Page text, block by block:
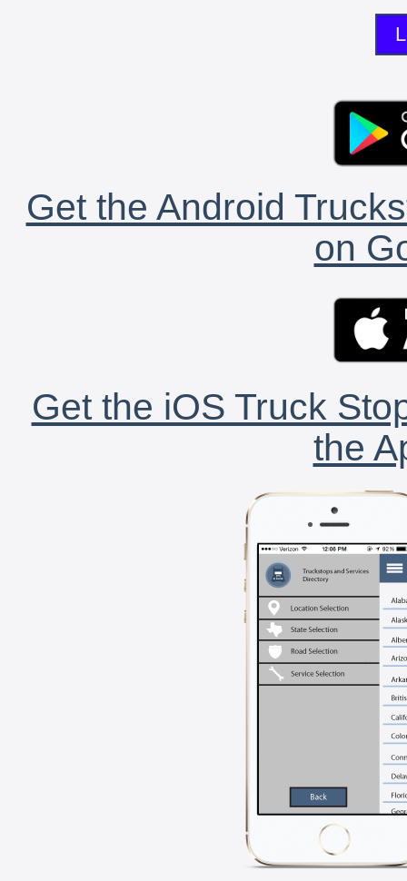
Get the Android
on
Get the iOS Truck
the